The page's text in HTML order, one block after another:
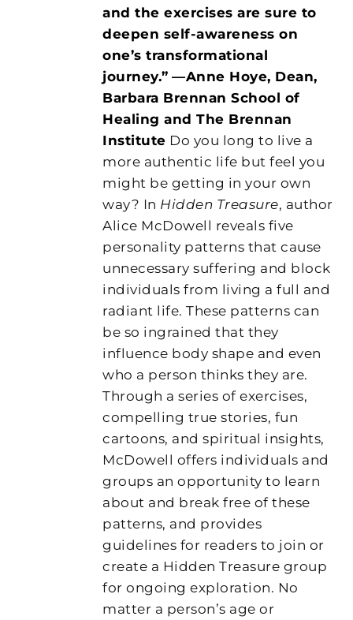
and the exercises are sure to
deepen self-awareness on
one’s transformational
journey.” —Anne Hoye, Dean,
Barbara Brennan School of
Healing and The Brennan
Institute Do you long to live a
more authentic life but feel you
might be getting in your own
way? In Hidden Treasure, author
Alice McDowell reveals five
personality patterns that cause
unnecessary suffering and block
individuals from living a full and
radiant life. These patterns can
be so ingrained that they
influence body shape and even
who a person thinks they are.
Through a series of exercises,
compelling true stories, fun
cartoons, and spiritual insights,
McDowell offers individuals and
groups an opportunity to learn
about and break free of these
patterns, and provides
guidelines for readers to join or
create a Hidden Treasure group
for ongoing exploration. No
matter a person’s age or